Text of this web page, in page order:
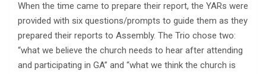
When the time came to prepare their report, the YARs were
provided with six questions/prompts to guide them as they
prepared their reports to Assembly. The Trio chose two:
“what we believe the church needs to hear after attending
and participating in GA” and “what we think the church is